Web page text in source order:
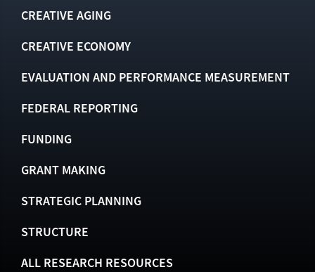
CREATIVE AGING
CREATIVE ECONOMY
EVALUATION AND PERFORMANCE MEASUREMENT
FEDERAL REPORTING
FUNDING
GRANT MAKING
STRATEGIC PLANNING
STRUCTURE
ALL RESEARCH RESOURCES